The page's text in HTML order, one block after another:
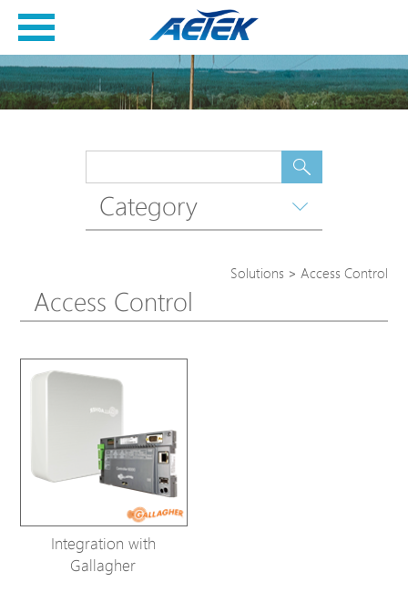
Category
Solutions > Access Control
Access Control
Integration with
Gallagher